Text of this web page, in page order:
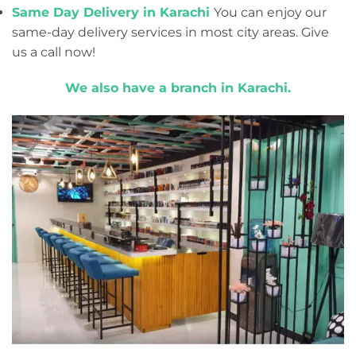
Same Day Delivery in Karachi You can enjoy our
same-day delivery services in most city areas. Give
us a call now!
We also have a branch in Karachi.